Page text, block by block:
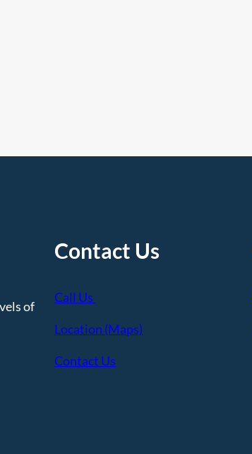
of
Contact Us
Call Us
Location (Maps)
Contact Us